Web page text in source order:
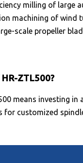
milling of large
machining of wind
scale propeller
ZTL500?
means investing
for customized